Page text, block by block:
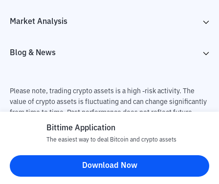
Market Analysis
Blog & News
Please note, trading crypto assets is a high -risk activity. The
value of crypto assets is fluctuating and can change significantly
from time to time. Past performance does not reflect future
performance. There is a risk of loss as a result of buying and
responsible for changes in fluctuations in the exchange rate of
crypto assets.
Bittime Application
The easiest way to deal Bitcoin and crypto assets
Download Now